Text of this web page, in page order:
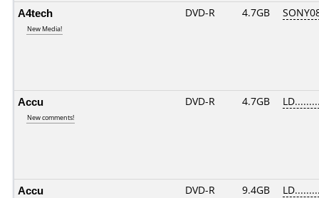
A4tech
New Media!
DVD-R 4.7GB
Accu
New comments!
DVD-R 4.7GB
Accu DVD-R 9.4GB